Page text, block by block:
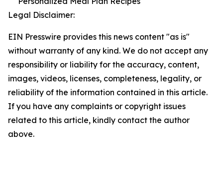
Legal Disclaimer:
EIN Presswire provides this news content "as is"
without warranty of any kind. We do not accept any
responsibility or liability for the accuracy, content,
images, videos, licenses, completeness, legality, or
reliability of the information contained in this article.
If you have any complaints or copyright issues
related to this article, kindly contact the author
above.